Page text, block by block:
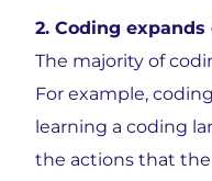
2. Coding
The majority of
For example,
learning a coding
the actions that